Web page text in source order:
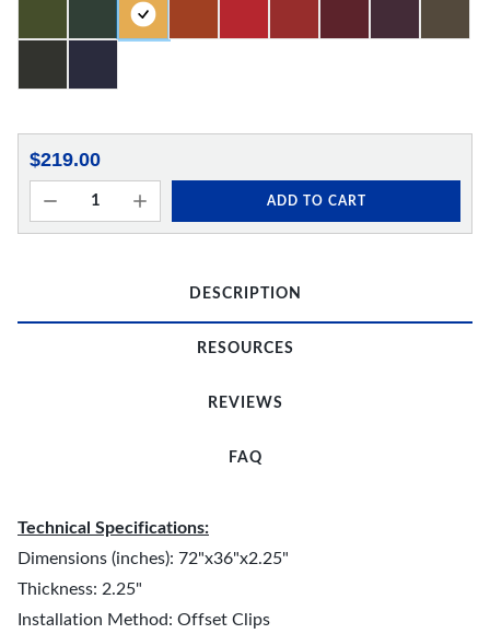
$219.00
ADD TO CART
DESCRIPTION
RESOURCES
REVIEWS
FAQ
Technical Specifications:
Dimensions (inches): 72"x36"x2.25"
Thickness: 2.25"
Installation Method: Offset Clips